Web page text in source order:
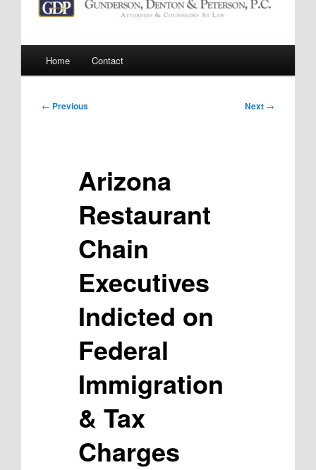
Home Contact
Post
← Previous Next →
Arizona
Restaurant
Chain
Executives
Indicted on
Federal
Immigration
& Tax
Charges